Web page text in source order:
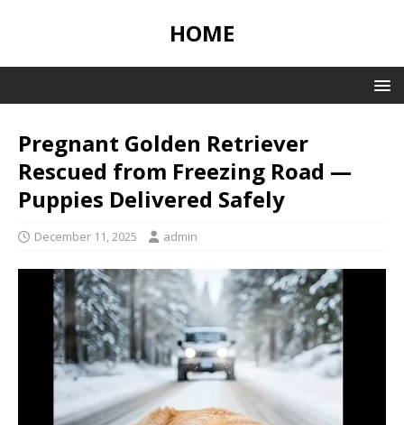
HOME
Pregnant Golden Retriever
Rescued from Freezing Road —
Puppies Delivered Safely
December 11, 2025 admin